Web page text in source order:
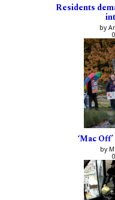
Residents
by
‘Mac
by